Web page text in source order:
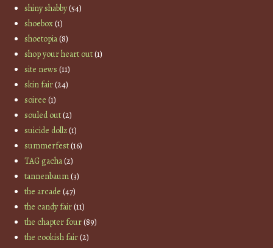
shiny shabby(54)
shoebox(1)
shoetopia(8)
shop your heart out(1)
site news (11)
skin fair(24)
soiree (1)
souled out(2)
suicide dollz(1)
summerfest(16)
TAG gacha(2)
tannenbaum(3)
the arcade (47)
the candy fair(11)
the chapter four(89)
the cookish fair(2)